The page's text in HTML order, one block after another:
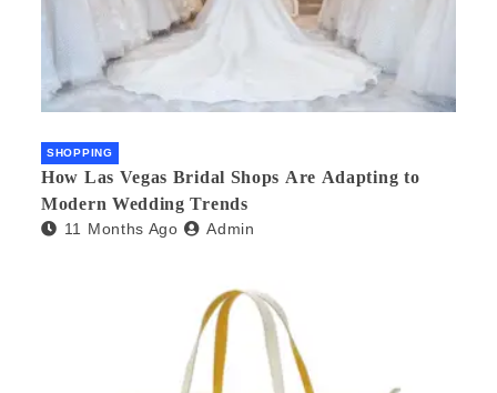
SHOPPING
How Las Vegas Bridal Shops Are Adapting to
Modern Wedding Trends
11 Months Ago Admin